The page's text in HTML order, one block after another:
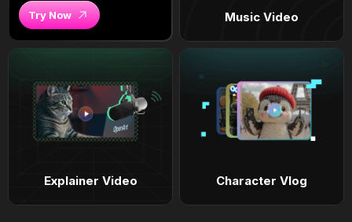
Try Now Music Video
Explainer Video Character Vlog